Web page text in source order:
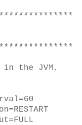
in the JVM.